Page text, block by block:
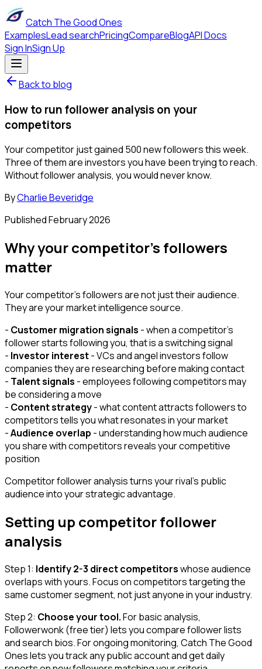
Catch The Good Ones
ExamplesLead searchPricingCompareBlogAPI Docs
Sign InSign Up
Back to blog
How to run follower analysis on your
competitors
Your competitor just gained 500 new followers this week.
Three of them are investors you have been trying to reach.
Without follower analysis, you would never know.
ByCharlie Beveridge
PublishedFebruary 2026
Why your competitor's followers
matter
Your competitor's followers are not just their audience.
They are your market intelligence source.
- Customer migration signals - when a competitor's
follower starts following you, that is a switching signal
- Investor interest- VCs and angel investors follow
companies they are researching before making contact
- Talent signals - employees following competitors may
be considering a move
- Content strategy- what content attracts followers to
competitors tells you what resonates in your market
-Audience overlap - understanding how much audience
you share with competitors reveals your competitive
position
Competitor follower analysis turns your rival's public
audience into your strategic advantage.
Setting up competitor follower
analysis
Step 1: Identify 2-3 direct competitorswhose audience
overlaps with yours. Focus on competitors targeting the
same customer segment, not just anyone in your industry.
Step 2: Choose your tool.For basic analysis,
Followerwonk (free tier) lets you compare follower lists
and search bios. For ongoing monitoring, Catch The Good
Ones lets you track any public account and get daily